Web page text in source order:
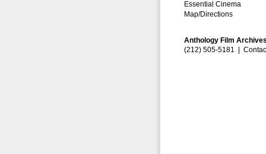
Essential Cinema
Map/Directions
Anthology Film
(212) 505-5181 |